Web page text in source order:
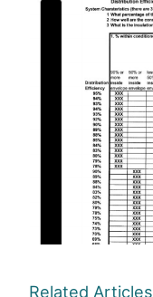
Related Articles